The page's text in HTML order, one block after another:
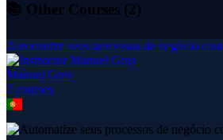
📚 Other Courses (2)
Automatize seus processos de negócio
Manuel Gros
2 courses